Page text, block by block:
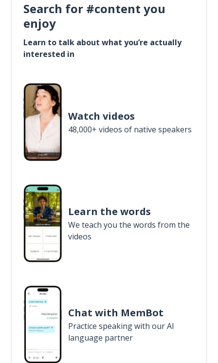
Search for #content you
enjoy
Learn to talk about what you’re actually
interested in
Watch videos
48,000+ videos of native speakers
Learn the words
We teach you the words from the
videos
Chat with MemBot
Practice speaking with our AI
language partner